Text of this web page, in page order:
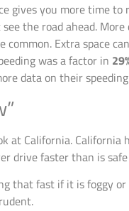
gives you more time to
the road ahead.
Extra space
was a factor in
data on their
California. California
drive faster than is
that fast if it is foggy